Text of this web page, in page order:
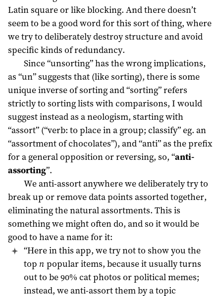
Latin square or like blocking. And there doesn’t
seem to be a good word for this sort of thing, where
we try to deliberately destroy structure and avoid
specific kinds of redundancy.
Since “unsorting” has the wrong implications,
as “un” suggests that (like sorting), there is some
unique inverse of sorting and “sorting” refers
strictly to sorting lists with comparisons, I would
suggest instead as a neologism, starting with
“assort” (“verb: to place in a group; classify” eg. an
“assortment of chocolates”), and “anti” as the prefix
for a general opposition or reversing, so, “anti-
assorting”.
We anti-assort anywhere we deliberately try to
break up or remove data points assorted together,
eliminating the natural assortments. This is
something we might often do, and so it would be
good to have a name for it:
“Here in this app, we try not to show you the
top n popular items, because it usually turns
out to be 90% cat photos or political memes;
instead, we anti-assort them by a topic